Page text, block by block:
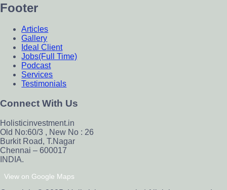
Footer
Articles
Gallery
Ideal Client
Jobs(Full Time)
Podcast
Services
Testimonials
Connect With Us
Holisticinvestment.in
Old No:60/3 , New No : 26
Burkit Road, T.Nagar
Chennai – 600017
INDIA.
View on Google Maps